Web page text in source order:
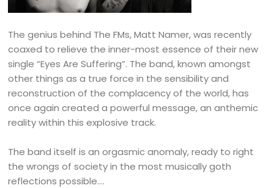
The genius behind The FMs, Matt Namer, was recently
coaxed to relieve the inner-most essence of their new
single “Eyes Are Suffering”. The band, known amongst
other things as a true force in the sensibility and
reconstruction of the complacency of the world, has
once again created a powerful message, an anthemic
reality within this explosive track.
The band itself is an orgasmic anomaly, ready to right
the wrongs of society in the most musically goth
reflections possible….